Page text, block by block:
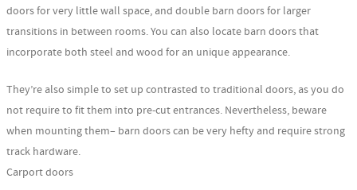
doors for very little wall space, and double barn doors for larger
transitions in between rooms. You can also locate barn doors that
incorporate both steel and wood for an unique appearance.
They’re also simple to set up contrasted to traditional doors, as you do
not require to fit them into pre-cut entrances. Nevertheless, beware
when mounting them– barn doors can be very hefty and require strong
track hardware.
Carport doors